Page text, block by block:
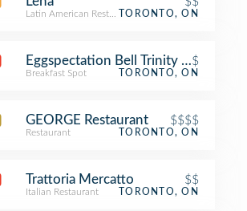
Latin American RestaurantTORONTO, ON
Eggspectation Bell Trinity Square
$
Breakfast Spot TORONTO, ON
GEORGE Restaurant $$$$
Restaurant TORONTO, ON
Trattoria Mercatto $$
Italian Restaurant TORONTO, ON